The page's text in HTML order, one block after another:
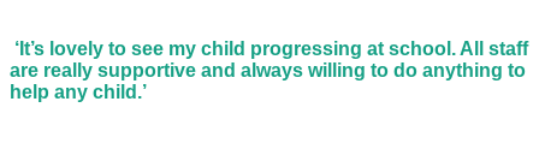
‘It’s lovely to see my child progressing at school. All staff
are really supportive and always willing to do anything to
help any child.’